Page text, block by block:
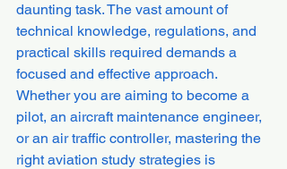
daunting task. The vast amount of
technical knowledge, regulations, and
practical skills required demands a
focused and effective approach.
Whether you are aiming to become a
pilot, an aircraft maintenance engineer,
or an air traffic controller, mastering the
right aviation study strategies is